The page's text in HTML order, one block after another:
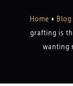
Home • Blog
grafting is
wanting